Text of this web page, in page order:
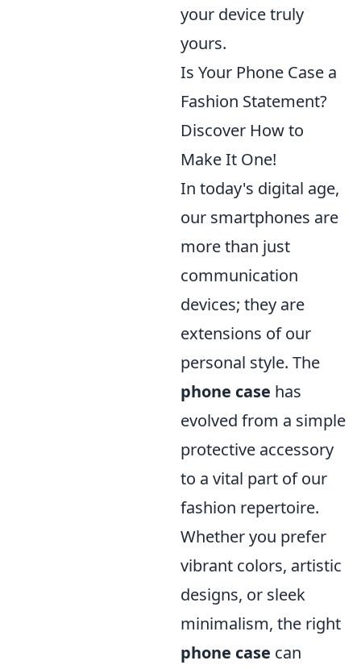
your device truly
yours.
Is Your Phone Case a
Fashion Statement?
Discover How to
Make It One!
In today's digital age,
our smartphones are
more than just
communication
devices; they are
extensions of our
personal style. The
phone case has
evolved from a simple
protective accessory
to a vital part of our
fashion repertoire.
Whether you prefer
vibrant colors, artistic
designs, or sleek
minimalism, the right
phone case can